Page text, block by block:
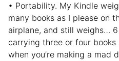
• Portability. My Kindle
many books as I please on
airplane, and still weighs…
carrying three or four
when you’re making a mad